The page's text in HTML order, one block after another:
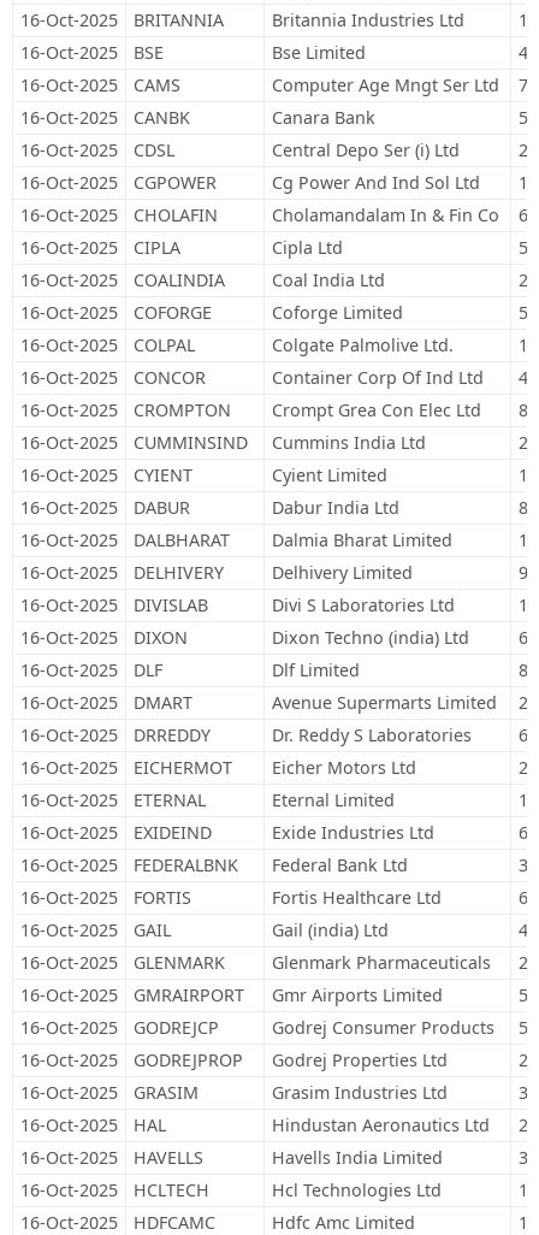
16-Oct-2025
BRITANNIA Britannia Industries Ltd
16-Oct-2025
BSE Bse Limited
16-Oct-2025
CAMS Computer Age Mngt Ser Ltd
16-Oct-2025
CANBK Canara Bank
16-Oct-2025
CDSL Central Depo Ser (i) Ltd
16-Oct-2025
CGPOWER Cg Power And Ind Sol Ltd
16-Oct-2025
CHOLAFIN Cholamandalam In & Fin Co
16-Oct-2025
CIPLA Cipla Ltd
16-Oct-2025
COALINDIA Coal India Ltd
16-Oct-2025
COFORGE Coforge Limited
16-Oct-2025
COLPAL Colgate Palmolive Ltd.
16-Oct-2025
CONCOR Container Corp Of Ind Ltd
16-Oct-2025
CROMPTON Crompt Grea Con Elec Ltd
16-Oct-2025
CUMMINSIND Cummins India Ltd
16-Oct-2025
CYIENT Cyient Limited
16-Oct-2025
DABUR Dabur India Ltd
16-Oct-2025
DALBHARAT Dalmia Bharat Limited
16-Oct-2025
DELHIVERY Delhivery Limited
16-Oct-2025
DIVISLAB Divi S Laboratories Ltd
16-Oct-2025
DIXON Dixon Techno (india) Ltd
16-Oct-2025
DLF Dlf Limited
16-Oct-2025
DMART Avenue Supermarts Limited
16-Oct-2025
DRREDDY Dr. Reddy S Laboratories
16-Oct-2025
EICHERMOT Eicher Motors Ltd
16-Oct-2025
ETERNAL Eternal Limited
16-Oct-2025
EXIDEIND Exide Industries Ltd
16-Oct-2025
FEDERALBNK Federal Bank Ltd
16-Oct-2025
FORTIS Fortis Healthcare Ltd
16-Oct-2025
GAIL Gail (india) Ltd
16-Oct-2025
GLENMARK Glenmark Pharmaceuticals
16-Oct-2025
GMRAIRPORT Gmr Airports Limited
16-Oct-2025
GODREJCP Godrej Consumer Products
16-Oct-2025
GODREJPROP Godrej Properties Ltd
16-Oct-2025
GRASIM Grasim Industries Ltd
16-Oct-2025
HAL Hindustan Aeronautics Ltd
16-Oct-2025
HAVELLS Havells India Limited
16-Oct-2025
HCLTECH Hcl Technologies Ltd
16-Oct-2025
HDFCAMC Hdfc Amc Limited